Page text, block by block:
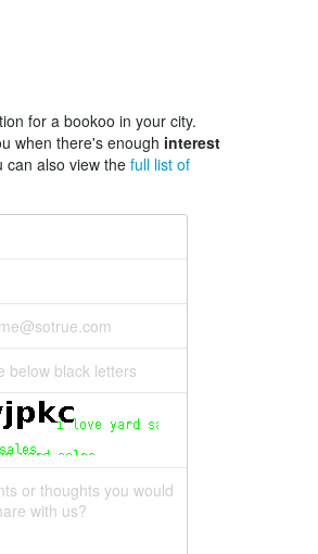
for a bookoo in your city.
when there's enough interest
can also view the full list of
below black letters
or thoughts you would
with us?